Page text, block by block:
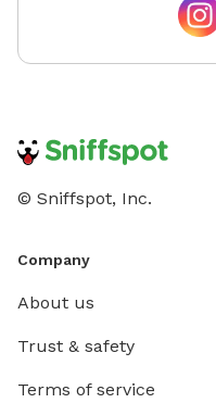
© Sniffspot, Inc.
Company
About us
Trust & safety
Terms of service